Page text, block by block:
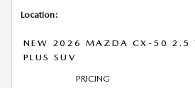
Location:
NEW 2026 MAZDA CX-50 2.5
PLUS SUV
PRICING